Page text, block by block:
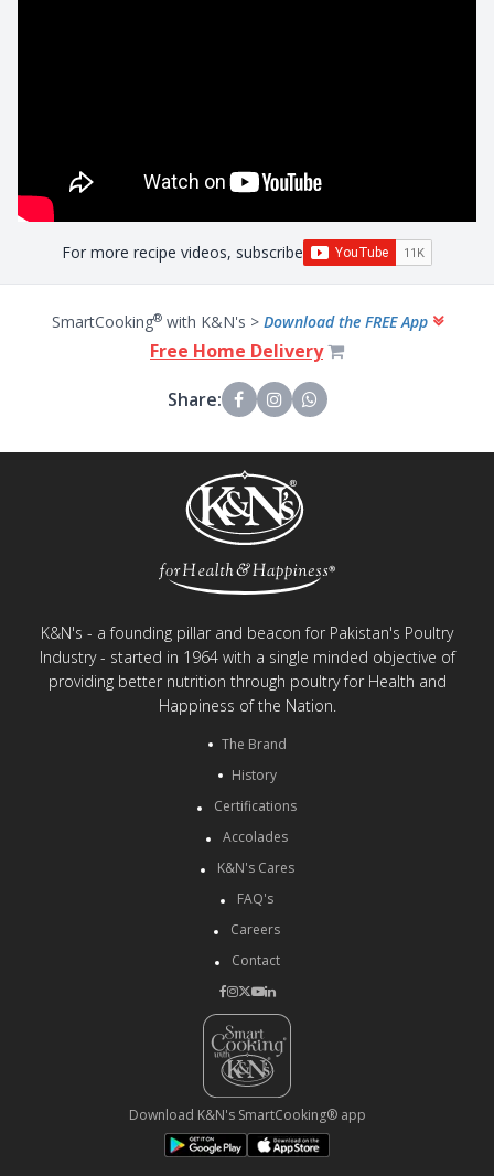
For more recipe videos, subscribe
SmartCooking®with K&N's > Download the FREE App
Free Home Delivery
Share:
K&N's - a founding pillar and beacon for Pakistan's Poultry
Industry - started in 1964 with a single minded objective of
providing better nutrition through poultry for Health and
Happiness of the Nation.
The Brand
History
Certifications
Accolades
K&N's Cares
FAQ's
Careers
Contact
Download K&N's SmartCooking® app